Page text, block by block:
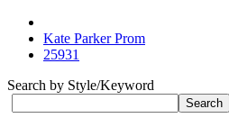
Kate Parker Prom
25931
Search by Style/Keyword